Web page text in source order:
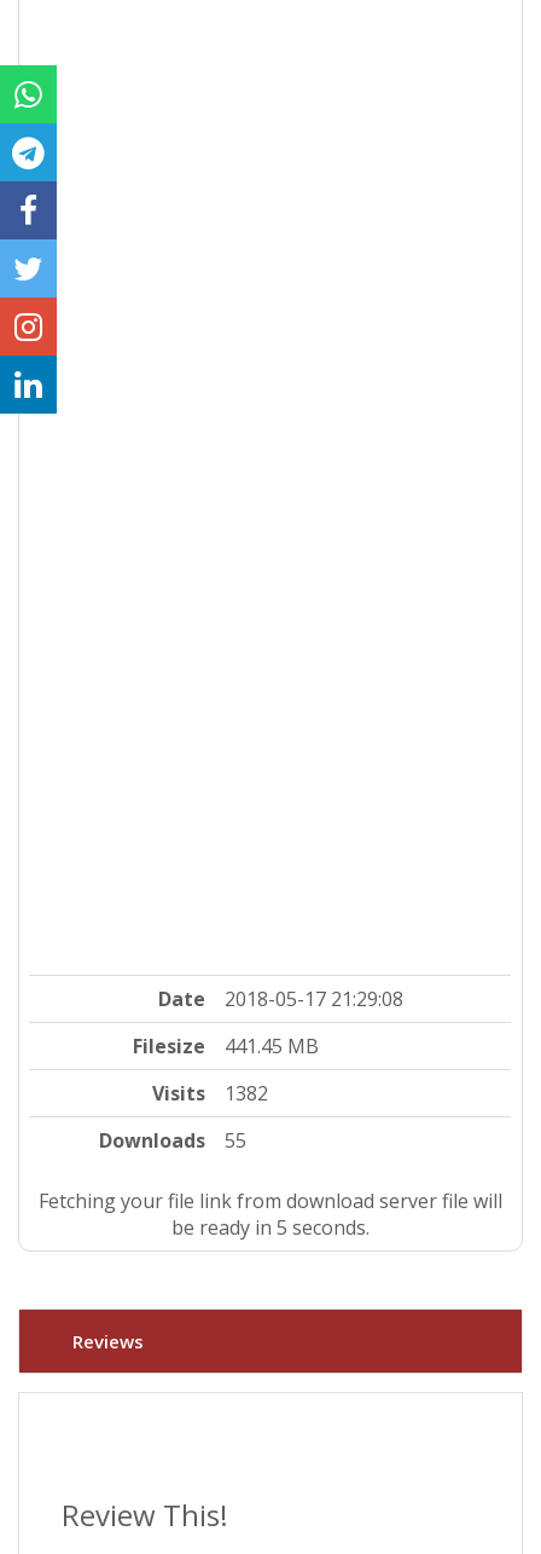
Date
2018-05-17 21:29:08
Filesize
441.45 MB
Visits
1382
Downloads
55
Fetching your file link from download server file will
be ready in 4 seconds.
Reviews
Review This!